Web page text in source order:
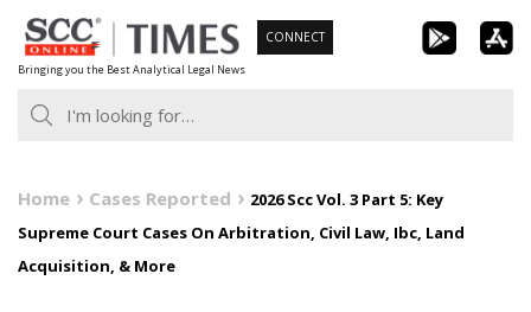
Skip
to
content
Bringing you the Best Analytical Legal News
CONNECT
Home Cases Reported
2026 Scc Vol. 3 Part 5: Key
Supreme Court Cases On Arbitration, Civil Law, Ibc, Land
Acquisition, & More